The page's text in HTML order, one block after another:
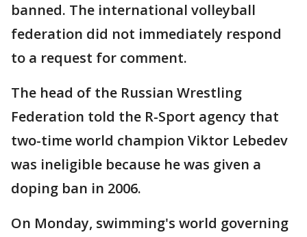
banned. The international volleyball
federation did not immediately respond
to a request for comment.
The head of the Russian Wrestling
Federation told the R-Sport agency that
two-time world champion Viktor Lebedev
was ineligible because he was given a
doping ban in 2006.
On Monday, swimming's world governing